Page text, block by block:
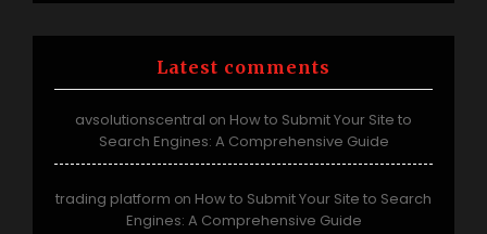
Latest comments
avsolutionscentral on How to Submit Your Site to
Search Engines: A Comprehensive Guide
trading platform on How to Submit Your Site to Search
Engines: A Comprehensive Guide